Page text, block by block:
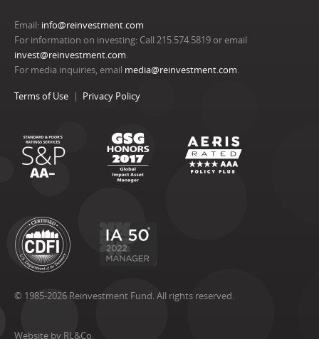
Email: info@reinvestment.com
For information on investing: Call 215.574.5819 or email
invest@reinvestment.com.
For media inquiries, email media@reinvestment.com.
Terms of Use Privacy Policy
© 1985-2026 Reinvestment Fund. All rights reserved.
Website by RL&Co.